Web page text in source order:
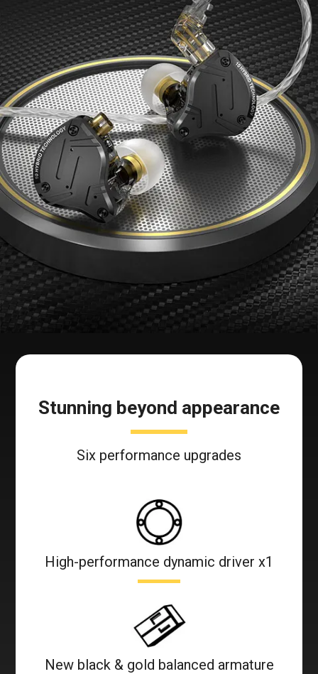
Stunning beyond appearance
Six performance upgrades
High-performance dynamic driver x1
New black & gold balanced armature